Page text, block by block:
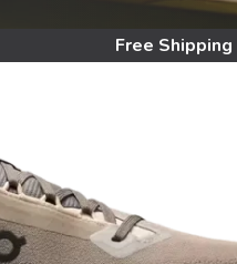
Free Shipping